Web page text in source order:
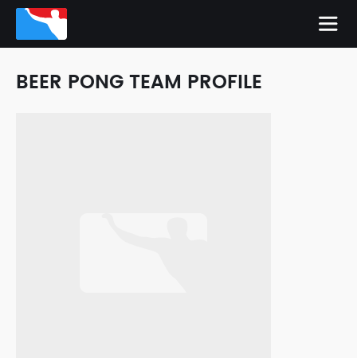
BEER PONG TEAM PROFILE